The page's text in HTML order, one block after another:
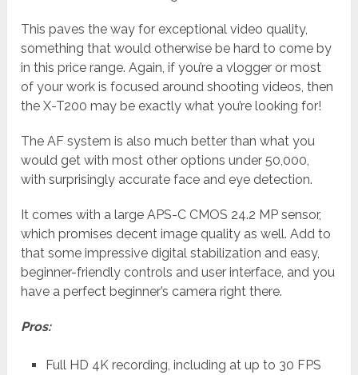
This paves the way for exceptional video quality,
something that would otherwise be hard to come by
in this price range. Again, if you’re a vlogger or most
of your work is focused around shooting videos, then
the X-T200 may be exactly what you’re looking for!
The AF system is also much better than what you
would get with most other options under 50,000,
with surprisingly accurate face and eye detection.
It comes with a large APS-C CMOS 24.2 MP sensor,
which promises decent image quality as well. Add to
that some impressive digital stabilization and easy,
beginner-friendly controls and user interface, and you
have a perfect beginner’s camera right there.
Pros:
Full HD 4K recording, including at up to 30 FPS